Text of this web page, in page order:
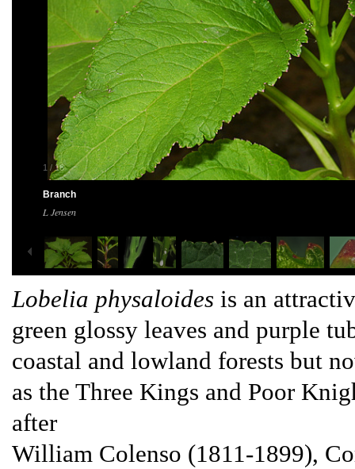
1 / 18
Branch
L Jensen
Lobelia physaloides is an
green glossy leaves and purple
coastal and lowland forests but
as the Three Kings and Poor
after
William Colenso (1811-1899),